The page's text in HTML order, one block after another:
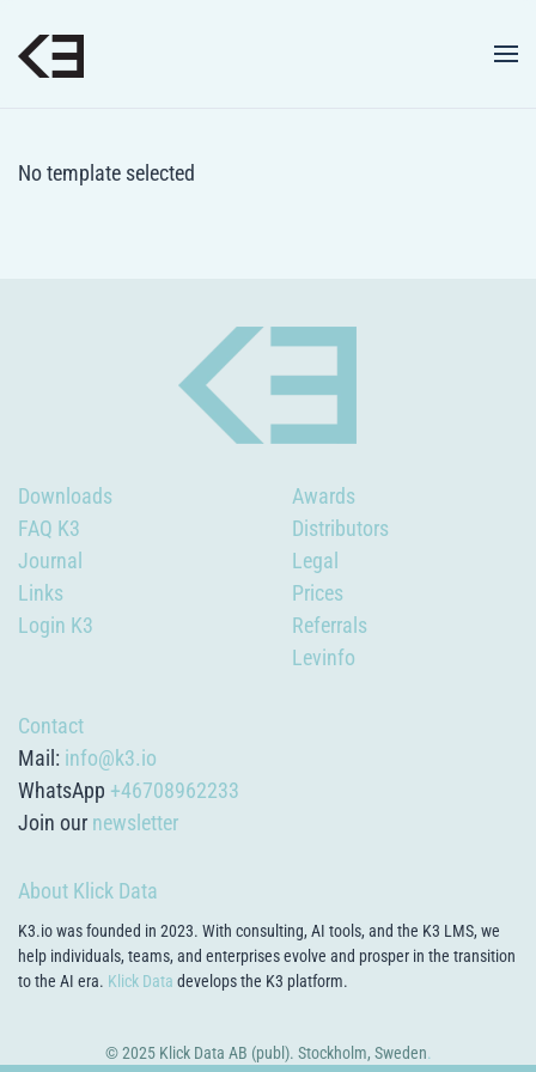
Skip to main content
No template selected
Downloads
FAQ K3
Journal
Links
Login K3
Awards
Distributors
Legal
Prices
Referrals
Levinfo
Contact
Mail: info@k3.io
WhatsApp +46708962233
Join our newsletter
About Klick Data
K3.io was founded in 2023. With consulting, AI tools, and the K3 LMS, we
help individuals, teams, and enterprises evolve and prosper in the transition
to the AI era. Klick Data develops the K3 platform.
© 2025 Klick Data AB (publ). Stockholm, Sweden.